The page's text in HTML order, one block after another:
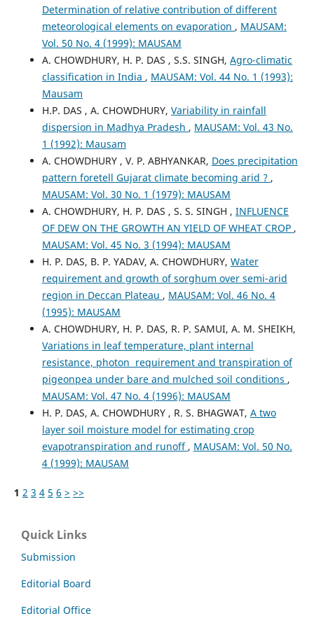
Determination of relative contribution of different
meteorological elements on evaporation , MAUSAM:
Vol. 50 No. 4 (1999): MAUSAM
A. CHOWDHURY, H. P. DAS , S.S. SINGH, Agro-climatic
classification in India , MAUSAM: Vol. 44 No. 1 (1993):
Mausam
H.P. DAS , A. CHOWDHURY, Variability in rainfall
dispersion in Madhya Pradesh , MAUSAM: Vol. 43 No.
1 (1992): Mausam
A. CHOWDHURY , V. P. ABHYANKAR, Does precipitation
pattern foretell Gujarat climate becoming arid ? ,
MAUSAM: Vol. 30 No. 1 (1979): MAUSAM
A. CHOWDHURY, H. P. DAS , S. S. SINGH , INFLUENCE
OF DEW ON THE GROWTH AN YIELD OF WHEAT CROP ,
MAUSAM: Vol. 45 No. 3 (1994): MAUSAM
H. P. DAS, B. P. YADAV, A. CHOWDHURY, Water
requirement and growth of sorghum over semi-arid
region in Deccan Plateau , MAUSAM: Vol. 46 No. 4
(1995): MAUSAM
A. CHOWDHURY, H. P. DAS, R. P. SAMUI, A. M. SHEIKH,
Variations in leaf temperature, plant internal
resistance, photon requirement and transpiration of
pigeonpea under bare and mulched soil conditions ,
MAUSAM: Vol. 47 No. 4 (1996): MAUSAM
H. P. DAS, A. CHOWDHURY , R. S. BHAGWAT, A two
layer soil moisture model for estimating crop
evapotranspiration and runoff , MAUSAM: Vol. 50 No.
4 (1999): MAUSAM
1 2 3 4 5 6 > >>
Quick Links
Submission
Editorial Board
Editorial Office